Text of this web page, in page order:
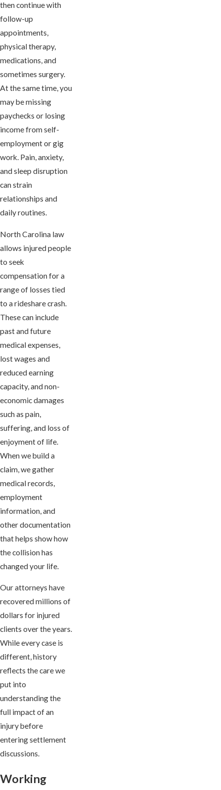
then continue with
follow-up
appointments,
physical therapy,
medications, and
sometimes surgery.
At the same time, you
may be missing
paychecks or losing
income from self-
employment or gig
work. Pain, anxiety,
and sleep disruption
can strain
relationships and
daily routines.
North Carolina law
allows injured people
to seek
compensation for a
range of losses tied
to a rideshare crash.
These can include
past and future
medical expenses,
lost wages and
reduced earning
capacity, and non-
economic damages
such as pain,
suffering, and loss of
enjoyment of life.
When we build a
claim, we gather
medical records,
employment
information, and
other documentation
that helps show how
the collision has
changed your life.
Our attorneys have
recovered millions of
dollars for injured
clients over the years.
While every case is
different, history
reflects the care we
put into
understanding the
full impact of an
injury before
entering settlement
discussions.
Working